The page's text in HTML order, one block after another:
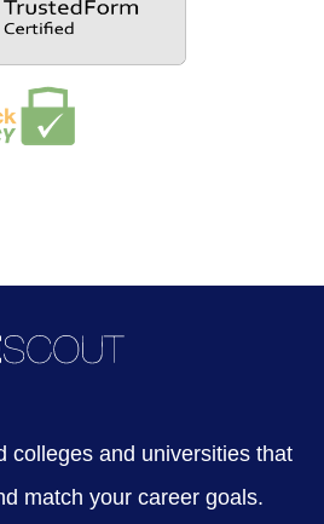
colleges and universities that
match your career goals.